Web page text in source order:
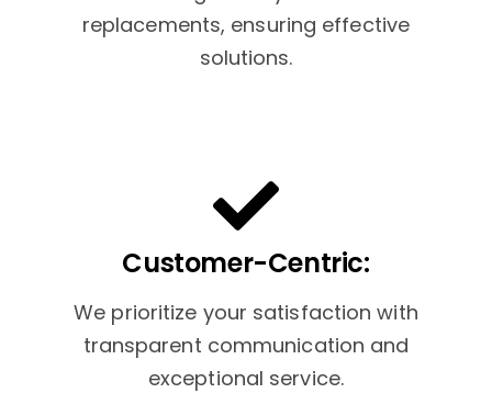
replacements, ensuring effective
solutions.
Customer-Centric:
We prioritize your satisfaction with
transparent communication and
exceptional service.